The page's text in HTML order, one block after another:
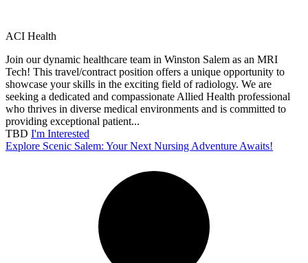
ACI Health
Join our dynamic healthcare team in Winston Salem as an MRI
Tech! This travel/contract position offers a unique opportunity to
showcase your skills in the exciting field of radiology. We are
seeking a dedicated and compassionate Allied Health professional
who thrives in diverse medical environments and is committed to
providing exceptional patient...
TBD I'm Interested
Explore Scenic Salem: Your Next Nursing Adventure Awaits!